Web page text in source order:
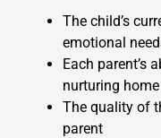
The child’s
emotional
Each parent’s
nurturing
The quality of
parent